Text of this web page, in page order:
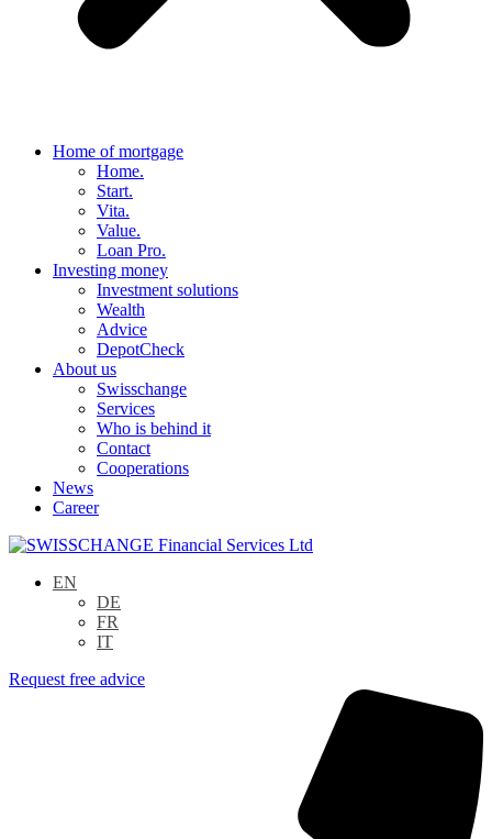
Home of mortgage
Home.
Start.
Vita.
Value.
Loan Pro.
Investing money
Investment solutions
Wealth
Advice
DepotCheck
About us
Swisschange
Services
Who is behind it
Contact
Cooperations
News
Career
EN
DE
FR
IT
Request free advice